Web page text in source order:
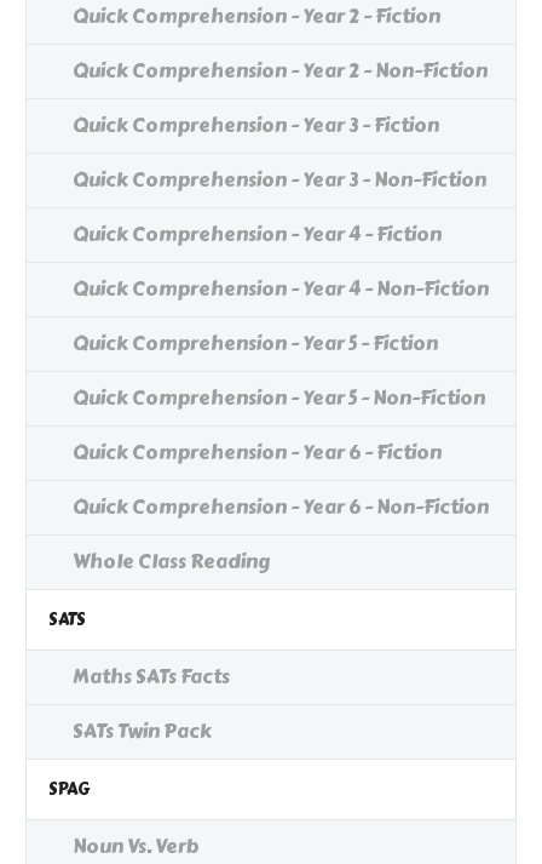
Quick Comprehension - Year 2 - Fiction
Quick Comprehension - Year 2 - Non-Fiction
Quick Comprehension - Year 3 - Fiction
Quick Comprehension - Year 3 - Non-Fiction
Quick Comprehension - Year 4 - Fiction
Quick Comprehension - Year 4 - Non-Fiction
Quick Comprehension - Year 5 - Fiction
Quick Comprehension - Year 5 - Non-Fiction
Quick Comprehension - Year 6 - Fiction
Quick Comprehension - Year 6 - Non-Fiction
Whole Class Reading
SATS
Maths SATs Facts
SATs Twin Pack
SPAG
Noun Vs. Verb